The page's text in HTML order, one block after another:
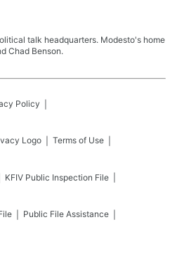
talk headquarters. Modesto's home
Chad Benson.
Policy
Terms of Use
KFIV Public Inspection File
Public File Assistance